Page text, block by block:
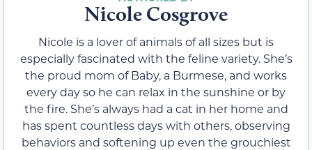
Nicole Cosgrove
Nicole is a lover of animals of all sizes but is
especially fascinated with the feline variety. She’s
the proud mom of Baby, a Burmese, and works
every day so he can relax in the sunshine or by
the fire. She’s always had a cat in her home and
has spent countless days with others, observing
behaviors and softening up even the grouchiest